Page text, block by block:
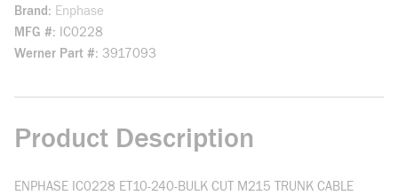
Brand
Enphase
MFG #
IC0228
Werner Part # 3917093
Product Description
ENPHASE IC0228 ET10-240-BULK CUT M215 TRUNK CABLE